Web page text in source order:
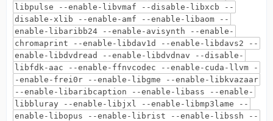
libpulse --enable-libvmaf --disable-libxcb --
disable-xlib --enable-amf --enable-libaom --
enable-libaribb24 --enable-avisynth --enable-
chromaprint --enable-libdav1d --enable-libdavs2 --
enable-libdvdread --enable-libdvdnav --disable-
libfdk-aac --enable-ffnvcodec --enable-cuda-llvm -
-enable-frei0r --enable-libgme --enable-libkvazaar
--enable-libaribcaption --enable-libass --enable-
libbluray --enable-libjxl --enable-libmp3lame --
enable-libopus --enable-librist --enable-libssh --